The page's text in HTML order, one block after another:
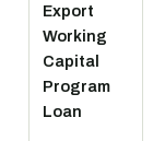
Export
Working
Capital
Program
Loan